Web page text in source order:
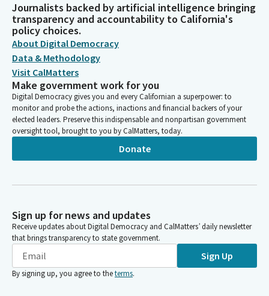
Journalists backed by artificial intelligence bringing
transparency and accountability to California's
policy choices.
About Digital Democracy
Data & Methodology
Visit CalMatters
Make government work for you
Digital Democracy gives you and every Californian a superpower: to
monitor and probe the actions, inactions and financial backers of your
elected leaders. Preserve this indispensable and nonpartisan government
oversight tool, brought to you by CalMatters, today.
Donate
Sign up for news and updates
Receive updates about Digital Democracy and CalMatters’ daily newsletter
that brings transparency to state government.
Sign Up
By signing up, you agree to theterms.